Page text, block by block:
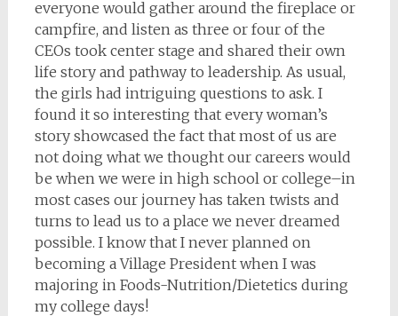
everyone would gather around the fireplace or
campfire, and listen as three or four of the
CEOs took center stage and shared their own
life story and pathway to leadership. As usual,
the girls had intriguing questions to ask. I
found it so interesting that every woman’s
story showcased the fact that most of us are
not doing what we thought our careers would
be when we were in high school or college–in
most cases our journey has taken twists and
turns to lead us to a place we never dreamed
possible. I know that I never planned on
becoming a Village President when I was
majoring in Foods-Nutrition/Dietetics during
my college days!